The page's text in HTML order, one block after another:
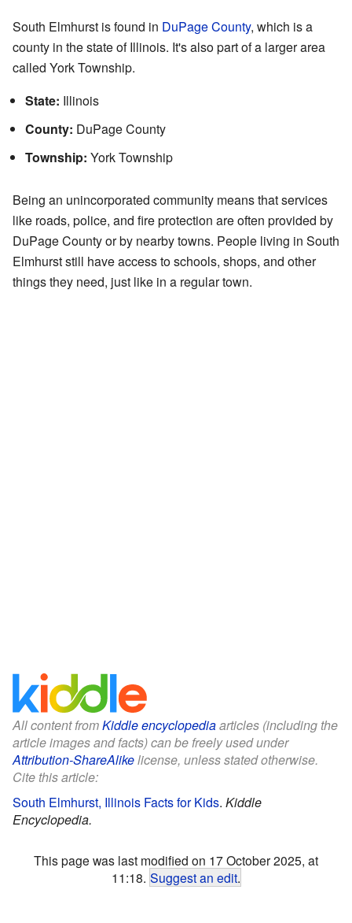
South Elmhurst is found in DuPage County, which is a
county in the state of Illinois. It's also part of a larger area
called York Township.
State: Illinois
County: DuPage County
Township: York Township
Being an unincorporated community means that services
like roads, police, and fire protection are often provided by
DuPage County or by nearby towns. People living in South
Elmhurst still have access to schools, shops, and other
things they need, just like in a regular town.
All content fromKiddle encyclopediaarticles (including the
article images and facts) can be freely used under
Attribution-ShareAlikelicense, unless stated otherwise.
Cite this article:
South Elmhurst, Illinois Facts for Kids. Kiddle
Encyclopedia.
This page was last modified on 17 October 2025, at
11:18. Suggest an edit.